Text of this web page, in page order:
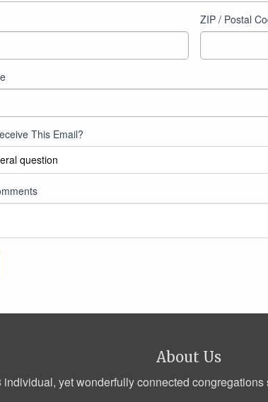
ZIP / Postal
This Email?
About Us
yet wonderfully connected